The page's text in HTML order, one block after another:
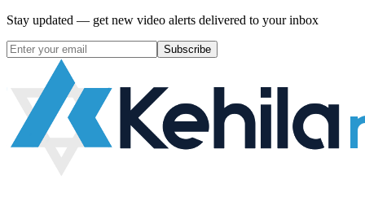
Stay updated — get new video alerts delivered to your inbox
Subscribe